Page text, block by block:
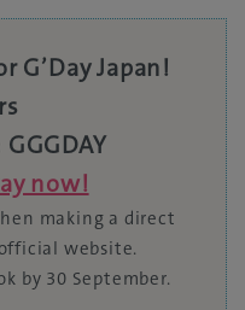
G’Day Japan!
now!
making a direct
website.
by 30 September.